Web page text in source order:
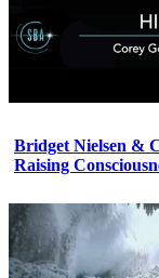
Bridget Nielsen &
Raising